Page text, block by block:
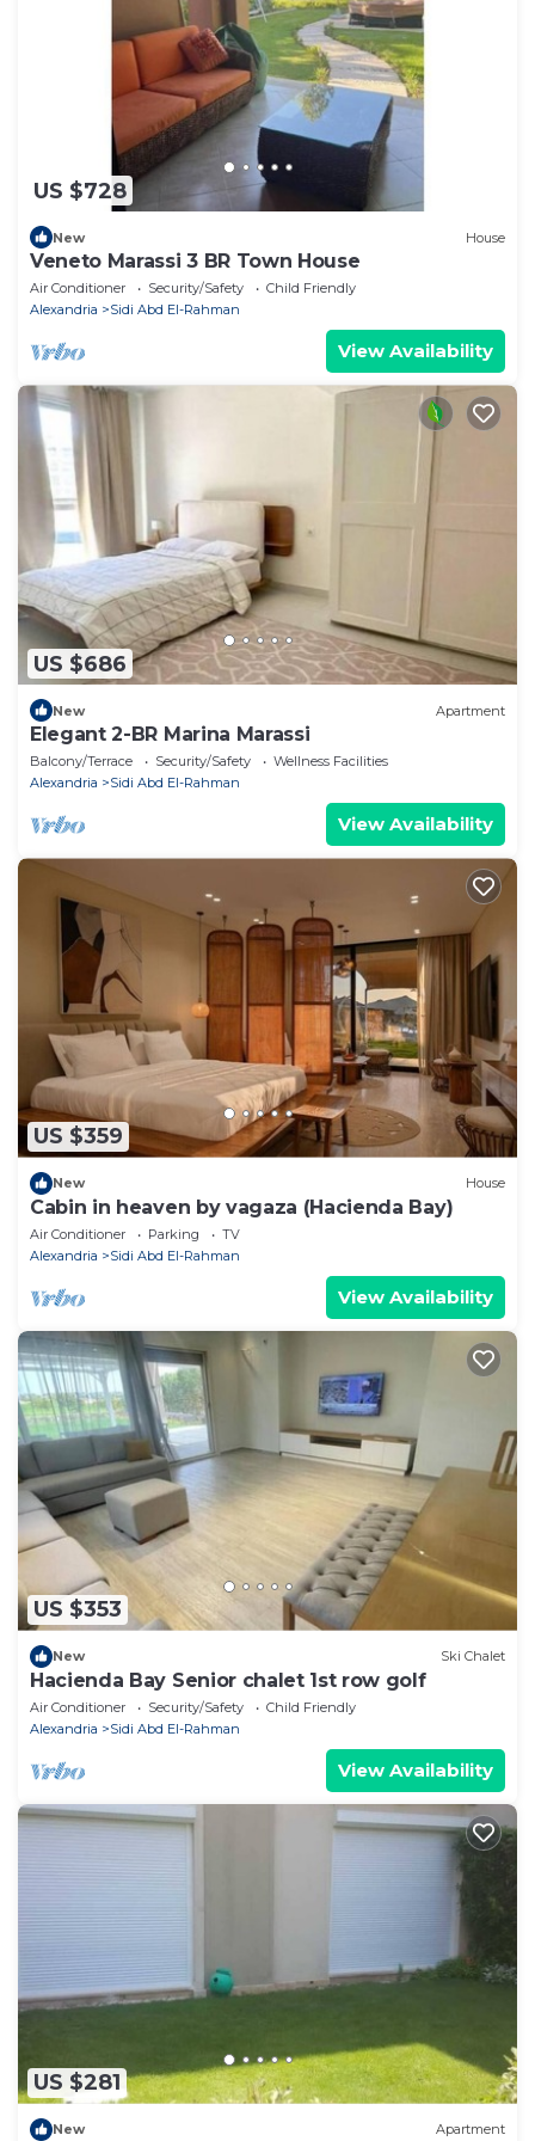
US $728
New House
Veneto Marassi 3 BR Town House
Air Conditioner Security/Safety
Child Friendly
Alexandria
Sidi Abd El-Rahman
View Availability
US $686
New Apartment
Elegant 2-BR Marina Marassi
Balcony/Terrace Security/Safety
Wellness Facilities
Alexandria
Sidi Abd El-Rahman
View Availability
US $359
New House
Cabin in heaven by vagaza (Hacienda Bay)
Air Conditioner Parking
TV
Alexandria
Sidi Abd El-Rahman
View Availability
US $353
New Ski Chalet
Hacienda Bay Senior chalet 1st row golf
Air Conditioner Security/Safety
Child Friendly
Alexandria
Sidi Abd El-Rahman
View Availability
US $281
New Apartment